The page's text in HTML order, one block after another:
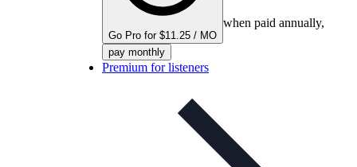
Go Pro for $11.25 / MO
when paid annually,
pay monthly
Premium for listeners